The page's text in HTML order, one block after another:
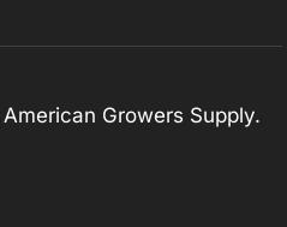
Growers Supply.